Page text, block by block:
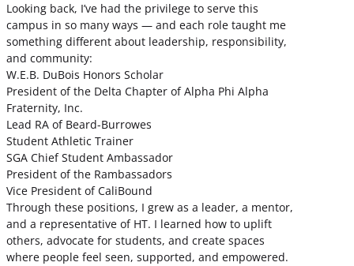
Looking back, I’ve had the privilege to serve this
campus in so many ways — and each role taught me
something different about leadership, responsibility,
and community:
W.E.B. DuBois Honors Scholar
President of the Delta Chapter of Alpha Phi Alpha
Fraternity, Inc.
Lead RA of Beard-Burrowes
Student Athletic Trainer
SGA Chief Student Ambassador
President of the Rambassadors
Vice President of CaliBound
Through these positions, I grew as a leader, a mentor,
and a representative of HT. I learned how to uplift
others, advocate for students, and create spaces
where people feel seen, supported, and empowered.